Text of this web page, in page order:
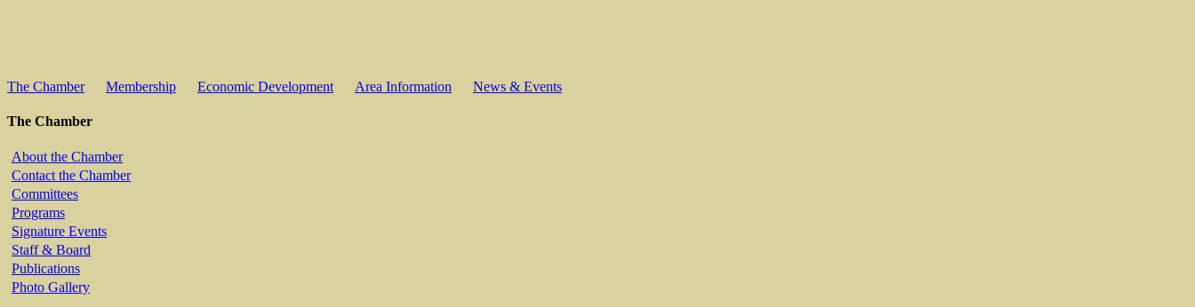
The Chamber Membership Economic Development Area Information News & Events
The Chamber
About the Chamber
Contact the Chamber
Committees
Programs
Signature Events
Staff & Board
Publications
Photo Gallery